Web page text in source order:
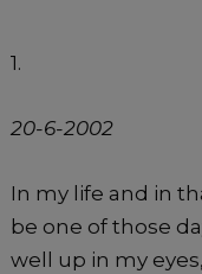
o
k
p
1.
20-6-2002
In my life and in
be one of those
well up in my